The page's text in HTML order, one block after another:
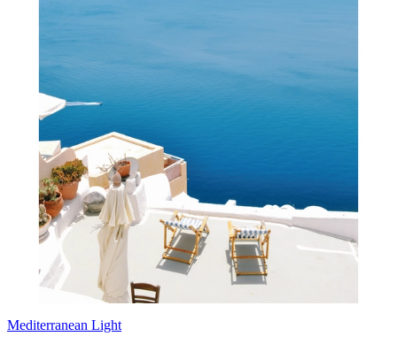
Mediterranean Light